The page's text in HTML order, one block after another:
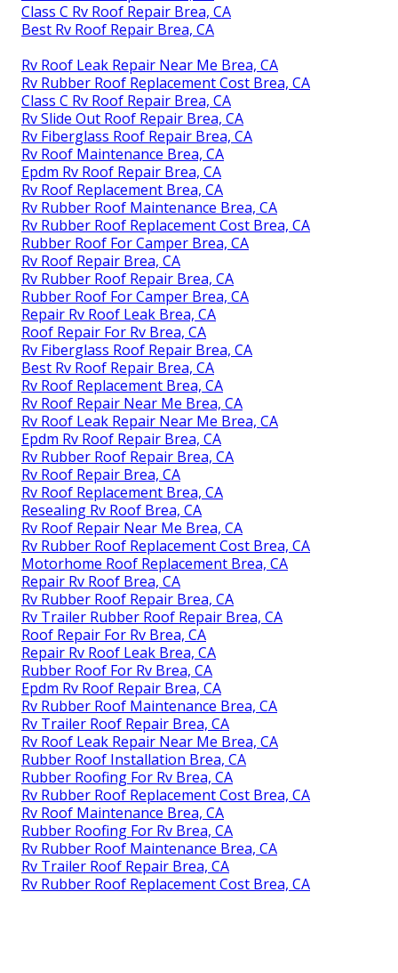
Class C Rv Roof Repair Brea, CA
Best Rv Roof Repair Brea, CA
Rv Roof Leak Repair Near Me Brea, CA
Rv Rubber Roof Replacement Cost Brea, CA
Class C Rv Roof Repair Brea, CA
Rv Slide Out Roof Repair Brea, CA
Rv Fiberglass Roof Repair Brea, CA
Rv Roof Maintenance Brea, CA
Epdm Rv Roof Repair Brea, CA
Rv Roof Replacement Brea, CA
Rv Rubber Roof Maintenance Brea, CA
Rv Rubber Roof Replacement Cost Brea, CA
Rubber Roof For Camper Brea, CA
Rv Roof Repair Brea, CA
Rv Rubber Roof Repair Brea, CA
Rubber Roof For Camper Brea, CA
Repair Rv Roof Leak Brea, CA
Roof Repair For Rv Brea, CA
Rv Fiberglass Roof Repair Brea, CA
Best Rv Roof Repair Brea, CA
Rv Roof Replacement Brea, CA
Rv Roof Repair Near Me Brea, CA
Rv Roof Leak Repair Near Me Brea, CA
Epdm Rv Roof Repair Brea, CA
Rv Rubber Roof Repair Brea, CA
Rv Roof Repair Brea, CA
Rv Roof Replacement Brea, CA
Resealing Rv Roof Brea, CA
Rv Roof Repair Near Me Brea, CA
Rv Rubber Roof Replacement Cost Brea, CA
Motorhome Roof Replacement Brea, CA
Repair Rv Roof Brea, CA
Rv Rubber Roof Repair Brea, CA
Rv Trailer Rubber Roof Repair Brea, CA
Roof Repair For Rv Brea, CA
Repair Rv Roof Leak Brea, CA
Rubber Roof For Rv Brea, CA
Epdm Rv Roof Repair Brea, CA
Rv Rubber Roof Maintenance Brea, CA
Rv Trailer Roof Repair Brea, CA
Rv Roof Leak Repair Near Me Brea, CA
Rubber Roof Installation Brea, CA
Rubber Roofing For Rv Brea, CA
Rv Rubber Roof Replacement Cost Brea, CA
Rv Roof Maintenance Brea, CA
Rubber Roofing For Rv Brea, CA
Rv Rubber Roof Maintenance Brea, CA
Rv Trailer Roof Repair Brea, CA
Rv Rubber Roof Replacement Cost Brea, CA